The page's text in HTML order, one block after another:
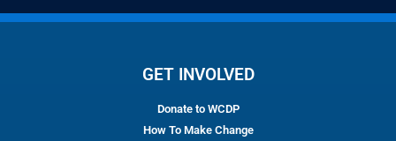
GET INVOLVED
Donate to WCDP
How To Make Change